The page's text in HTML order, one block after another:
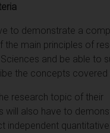
to demonstrate a
the main principles of
and be able to
the concepts covered
research topic of their
will also have to
independent